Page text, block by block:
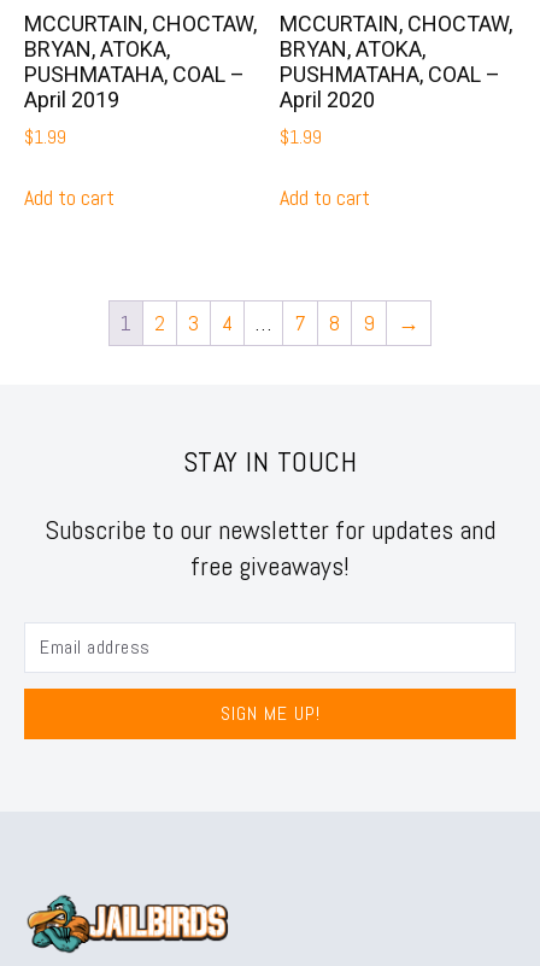
MCCURTAIN, CHOCTAW,
BRYAN, ATOKA,
PUSHMATAHA, COAL –
April 2019
$1.99
Add to cart
MCCURTAIN, CHOCTAW,
BRYAN, ATOKA,
PUSHMATAHA, COAL –
April 2020
$1.99
Add to cart
1 2 3 4 … 7 8 9 →
STAY IN TOUCH
Subscribe to our newsletter for updates and
free giveaways!
SIGN ME UP!